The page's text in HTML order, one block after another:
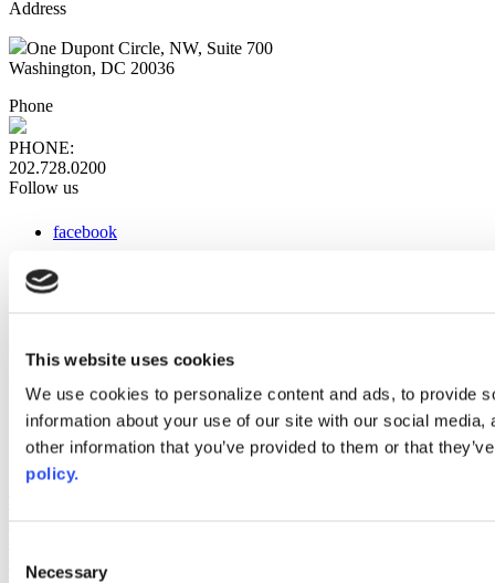
This website uses cookies
We use cookies to personalize content and ads, to provide
information about your use of our site with our social
other information that you’ve provided to them or that
policy.
Selection
Necessary
Address
One Dupont Circle, NW, Suite 700
Washington, DC 20036
Phone
PHONE:
202.728.0200
Follow us
facebook
instagram
Web Links
AACC iHub
Community College Daily
AACC Annual
Compliance Check plugin to enhance accessibility.